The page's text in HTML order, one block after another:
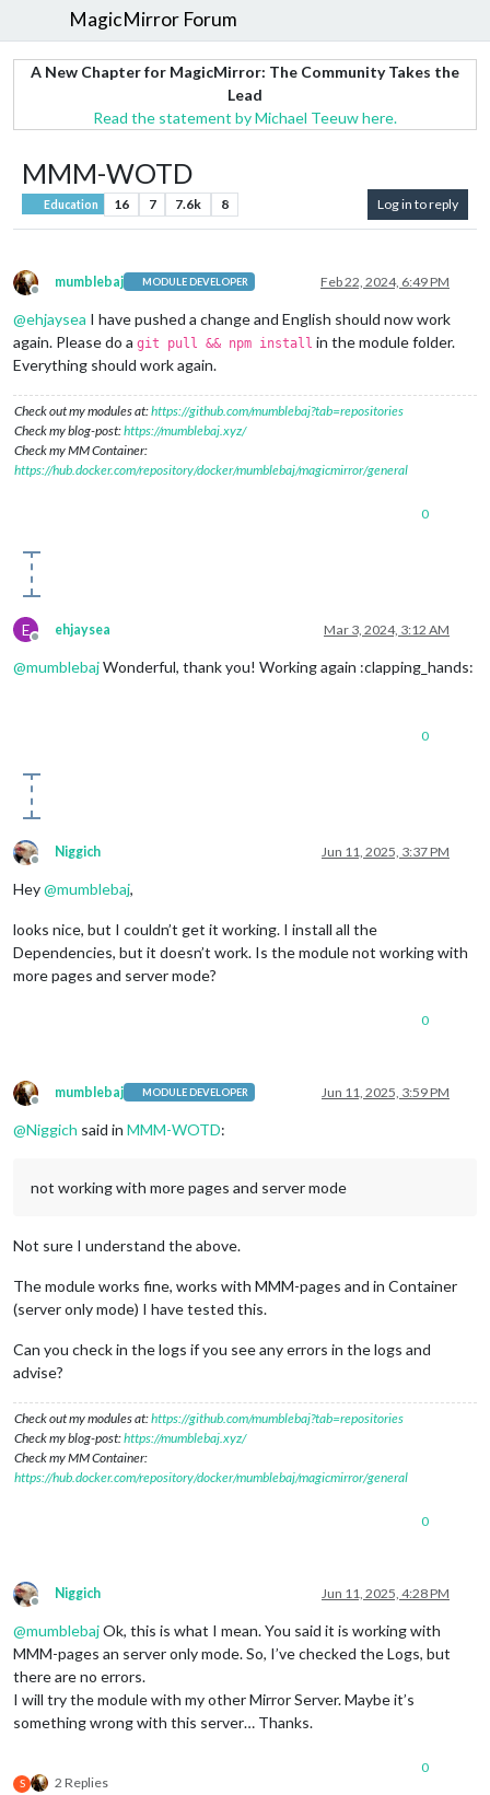
MagicMirror Forum
A New Chapter for MagicMirror: The Community Takes the
Lead
Read the statement by Michael Teeuw here.
MMM-WOTD
Education 16 7 7.6k 8 Log in to reply
Offline
mumblebaj MODULE DEVELOPER Feb 22, 2024, 6:49 PM
@ehjaysea I have pushed a change and English should now work
again. Please do a git pull && npm install in the module folder.
Everything should work again.
Check out my modules at:https://github.com/mumblebaj?tab=repositories
Check my blog-post:https://mumblebaj.xyz/
Check my MM Container:
https://hub.docker.com/repository/docker/mumblebaj/magicmirror/general
0
E
Offline
ehjaysea Mar 3, 2024, 3:12 AM
@mumblebajWonderful, thank you! Working again :clapping_hands:
0
Offline
Niggich Jun 11, 2025, 3:37 PM
Hey@mumblebaj,
looks nice, but I couldn’t get it working. I install all the
Dependencies, but it doesn’t work. Is the module not working with
more pages and server mode?
0
Offline
mumblebaj MODULE DEVELOPER Jun 11, 2025, 3:59 PM
@Niggich said in MMM-WOTD:
not working with more pages and server mode
Not sure I understand the above.
The module works fine, works with MMM-pages and in Container
(server only mode) I have tested this.
Can you check in the logs if you see any errors in the logs and
advise?
Check out my modules at:https://github.com/mumblebaj?tab=repositories
Check my blog-post:https://mumblebaj.xyz/
Check my MM Container:
https://hub.docker.com/repository/docker/mumblebaj/magicmirror/general
0
Offline
Niggich Jun 11, 2025, 4:28 PM
@mumblebajOk, this is what I mean. You said it is working with
MMM-pages an server only mode. So, I’ve checked the Logs, but
there are no errors.
I will try the module with my other Mirror Server. Maybe it’s
something wrong with this server… Thanks.
S 2 Replies
0